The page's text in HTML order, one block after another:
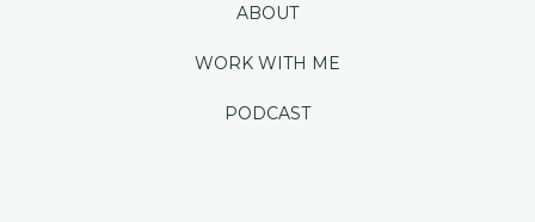
ABOUT
WORK WITH ME
PODCAST